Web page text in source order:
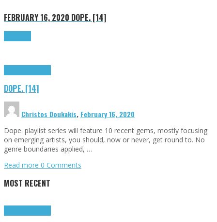
FEBRUARY 16, 2020 DOPE. [14]
DOPE. [14]
Christos Doukakis, February 16, 2020
Dope. playlist series will feature 10 recent gems, mostly focusing
on emerging artists, you should, now or never, get round to. No
genre boundaries applied, …
Read more 0 Comments
MOST RECENT